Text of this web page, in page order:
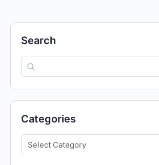
Search
Categories